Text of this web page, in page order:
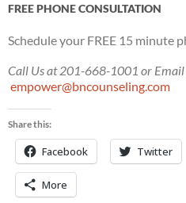
FREE PHONE CONSULTATION
Schedule your FREE 15 minute
Call Us at 201-668-1001 or Email
empower@bncounseling.com
Share this:
Facebook Twitter
More